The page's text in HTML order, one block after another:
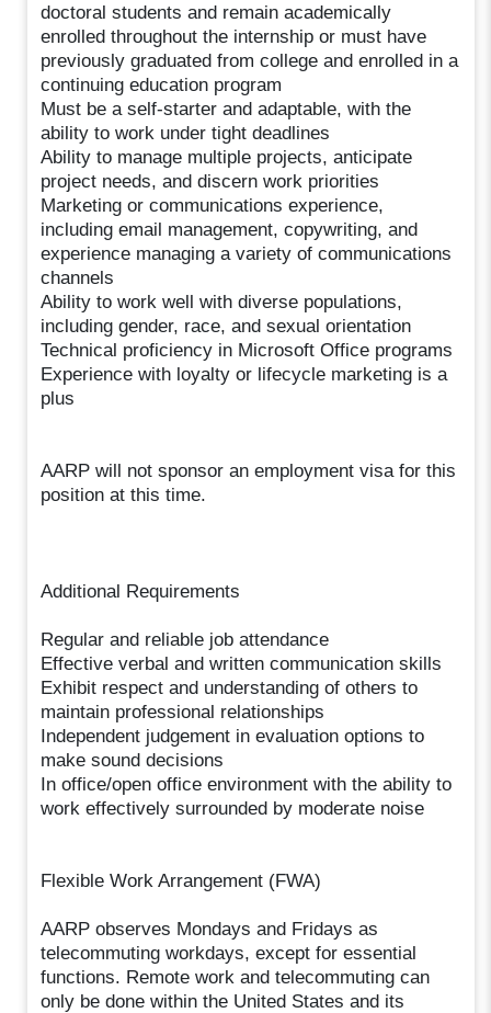
doctoral students and remain academically
enrolled throughout the internship or must have
previously graduated from college and enrolled in a
continuing education program
Must be a self-starter and adaptable, with the
ability to work under tight deadlines
Ability to manage multiple projects, anticipate
project needs, and discern work priorities
Marketing or communications experience,
including email management, copywriting, and
experience managing a variety of communications
channels
Ability to work well with diverse populations,
including gender, race, and sexual orientation
Technical proficiency in Microsoft Office programs
Experience with loyalty or lifecycle marketing is a
plus
AARP will not sponsor an employment visa for this
position at this time.
Additional Requirements
Regular and reliable job attendance
Effective verbal and written communication skills
Exhibit respect and understanding of others to
maintain professional relationships
Independent judgement in evaluation options to
make sound decisions
In office/open office environment with the ability to
work effectively surrounded by moderate noise
Flexible Work Arrangement (FWA)
AARP observes Mondays and Fridays as
telecommuting workdays, except for essential
functions. Remote work and telecommuting can
only be done within the United States and its